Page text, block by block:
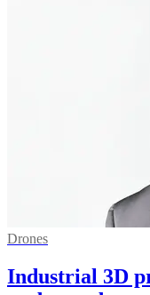
Drones
Industrial 3D